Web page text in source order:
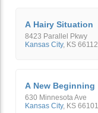
A Hairy Situation
8423 Parallel Pkwy
Kansas City, KS 66112
A New Beginning
630 Minnesota Ave
Kansas City, KS 66101